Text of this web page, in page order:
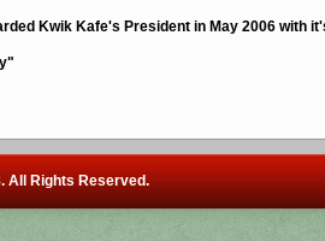
Kwik Kafe's President in May 2006 with
All Rights Reserved.